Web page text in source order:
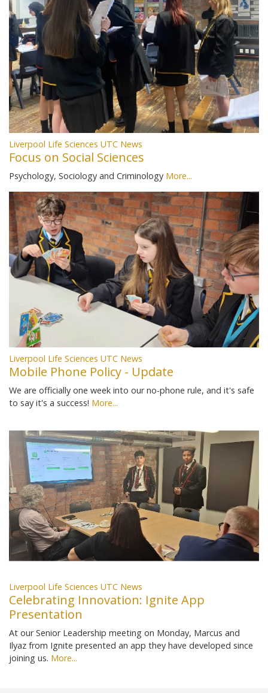
Liverpool Life Sciences UTC News
Focus on Social Sciences
Psychology, Sociology and Criminology More...
Liverpool Life Sciences UTC News
Mobile Phone Policy - Update
We are officially one week into our no-phone rule, and it's safe
to say it's a success! More...
Liverpool Life Sciences UTC News
Celebrating Innovation: Ignite App
Presentation
At our Senior Leadership meeting on Monday, Marcus and
Ilyaz from Ignite presented an app they have developed since
joining us. More...